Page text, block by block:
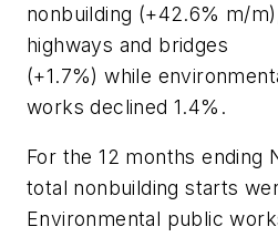
nonbuilding (+42.6% m/
highways and bridges
(+1.7%) while
works declined 1.4%.
For the 12 months ending
total nonbuilding starts
Environmental public